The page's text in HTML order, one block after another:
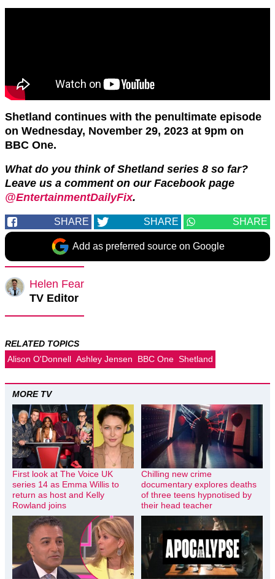
Shetland continues with the penultimate episode
on Wednesday, November 29, 2023 at 9pm on
BBC One.
What do you think of Shetland series 8 so far?
Leave us a comment on our Facebook page
@EntertainmentDailyFix.
SHARE SHARE SHARE
Add as preferred source on Google
Helen Fear
TV Editor
RELATED TOPICS
Alison O'Donnell Ashley Jensen BBC One Shetland
MORE TV
First look at The Voice UK
series 14 as Emma Willis to
return as host and Kelly
Rowland joins
Chilling new crime
documentary explores deaths
of three teens hypnotised by
their head teacher